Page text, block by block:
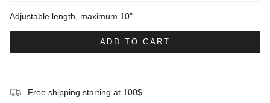
Adjustable length, maximum 10"
ADD TO CART
Free shipping starting at 100$